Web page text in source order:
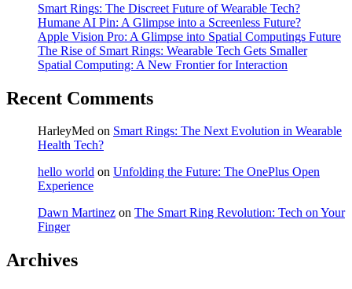
Smart Rings: The Discreet Future of Wearable Tech?
Humane AI Pin: A Glimpse into a Screenless Future?
Apple Vision Pro: A Glimpse into Spatial Computings Future
The Rise of Smart Rings: Wearable Tech Gets Smaller
Spatial Computing: A New Frontier for Interaction
Recent Comments
HarleyMed on Smart Rings: The Next Evolution in Wearable
Health Tech?
hello world on Unfolding the Future: The OnePlus Open
Experience
Dawn Martinez on The Smart Ring Revolution: Tech on Your
Finger
Archives